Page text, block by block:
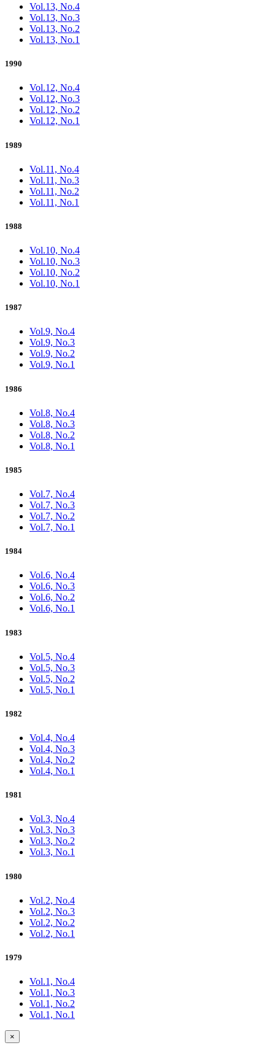
Vol.13, No.4
Vol.13, No.3
Vol.13, No.2
Vol.13, No.1
1990
Vol.12, No.4
Vol.12, No.3
Vol.12, No.2
Vol.12, No.1
1989
Vol.11, No.4
Vol.11, No.3
Vol.11, No.2
Vol.11, No.1
1988
Vol.10, No.4
Vol.10, No.3
Vol.10, No.2
Vol.10, No.1
1987
Vol.9, No.4
Vol.9, No.3
Vol.9, No.2
Vol.9, No.1
1986
Vol.8, No.4
Vol.8, No.3
Vol.8, No.2
Vol.8, No.1
1985
Vol.7, No.4
Vol.7, No.3
Vol.7, No.2
Vol.7, No.1
1984
Vol.6, No.4
Vol.6, No.3
Vol.6, No.2
Vol.6, No.1
1983
Vol.5, No.4
Vol.5, No.3
Vol.5, No.2
Vol.5, No.1
1982
Vol.4, No.4
Vol.4, No.3
Vol.4, No.2
Vol.4, No.1
1981
Vol.3, No.4
Vol.3, No.3
Vol.3, No.2
Vol.3, No.1
1980
Vol.2, No.4
Vol.2, No.3
Vol.2, No.2
Vol.2, No.1
1979
Vol.1, No.4
Vol.1, No.3
Vol.1, No.2
Vol.1, No.1
×